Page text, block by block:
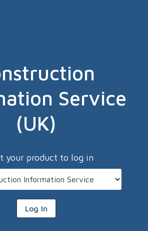
Service
(UK)
your product to log in
Log In